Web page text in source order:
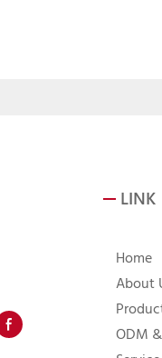
LINK
Home
About
ODM